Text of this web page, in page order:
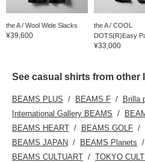
the A / Wool Wide Slacks
¥39,600
the A / COOL
DOTS(R)Easy
¥33,000
See casual shirts from other
BEAMS PLUS BEAMS F
Brilla
International Gallery BEAMS
BEAMS HEART
BEAMS GOLF
BEAMS JAPAN
BEAMS Planets
BEAMS CULTUART
TOKYO